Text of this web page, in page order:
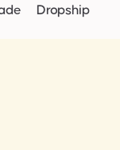
Dropship